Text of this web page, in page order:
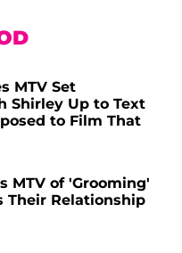
MTV Set
Shirley Up to Text
to Film That
MTV of 'Grooming'
Their Relationship